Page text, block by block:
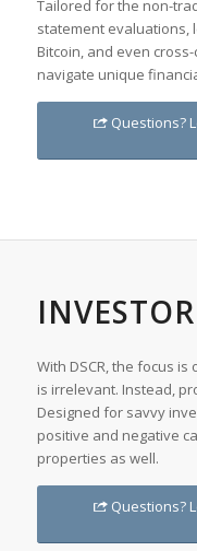
Tailored for the non-
statement evaluations,
Bitcoin, and even
navigate unique
Questions?
With DSCR, the focus
is irrelevant. Instead,
Designed for savvy
positive and negative
properties as well.
Questions?